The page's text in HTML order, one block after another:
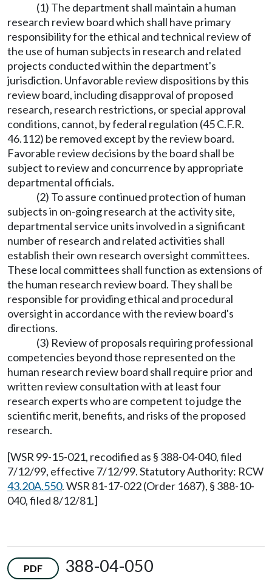
(1) The department shall maintain a human
research review board which shall have primary
responsibility for the ethical and technical review of
the use of human subjects in research and related
projects conducted within the department's
jurisdiction. Unfavorable review dispositions by this
review board, including disapproval of proposed
research, research restrictions, or special approval
conditions, cannot, by federal regulation (45 C.F.R.
46.112) be removed except by the review board.
Favorable review decisions by the board shall be
subject to review and concurrence by appropriate
departmental officials.
(2) To assure continued protection of human
subjects in on-going research at the activity site,
departmental service units involved in a significant
number of research and related activities shall
establish their own research oversight committees.
These local committees shall function as extensions of
the human research review board. They shall be
responsible for providing ethical and procedural
oversight in accordance with the review board's
directions.
(3) Review of proposals requiring professional
competencies beyond those represented on the
human research review board shall require prior and
written review consultation with at least four
research experts who are competent to judge the
scientific merit, benefits, and risks of the proposed
research.
[WSR 99-15-021, recodified as § 388-04-040, filed
7/12/99, effective 7/12/99. Statutory Authority: RCW
43.20A.550. WSR 81-17-022 (Order 1687), § 388-10-
040, filed 8/12/81.]
PDF
388-04-050